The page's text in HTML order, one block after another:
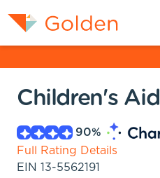
Children's Aid
90%
Full Rating Details
EIN 13-5562191